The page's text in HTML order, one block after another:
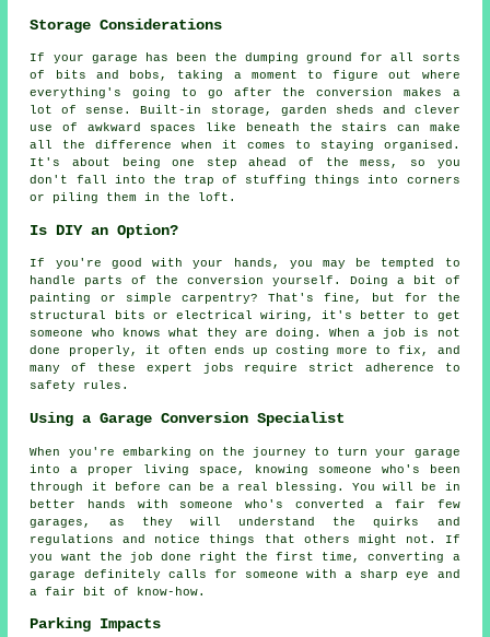
Storage Considerations
If your garage has been the dumping ground for all sorts
of bits and bobs, taking a moment to figure out where
everything's going to go after the conversion makes a
lot of sense. Built-in storage, garden sheds and clever
use of awkward spaces like beneath the stairs can make
all the difference when it comes to staying organised.
It's about being one step ahead of the mess, so you
don't fall into the trap of stuffing things into corners
or piling them in the loft.
Is DIY an Option?
If you're good with your hands, you may be tempted to
handle parts of the conversion yourself. Doing a bit of
painting or simple carpentry? That's fine, but for the
structural bits or electrical wiring, it's better to get
someone who knows what they are doing. When a job is not
done properly, it often ends up costing more to fix, and
many of these expert jobs require strict adherence to
safety rules.
Using a Garage Conversion Specialist
When you're embarking on the journey to turn your garage
into a proper living space, knowing someone who's been
through it before can be a real blessing. You will be in
better hands with someone who's converted a fair few
garages, as they will understand the quirks and
regulations and notice things that others might not. If
you want the job done right the first time, converting a
garage definitely calls for someone with a sharp eye and
a fair bit of know-how.
Parking Impacts